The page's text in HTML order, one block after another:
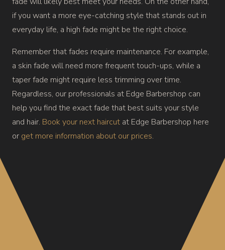
if you want a more eye-catching style that stands out in
everyday life, a high fade might be the right choice.
Remember that fades require maintenance. For example,
a skin fade will need more frequent touch-ups, while a
taper fade might require less trimming over time.
Regardless, our professionals at Edge Barbershop can
help you find the exact fade that best suits your style
and hair. Book your next haircut at Edge Barbershop here
or get more information about our prices.